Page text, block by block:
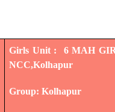
Girls Unit : 6 MAH
NCC,Kolhapur
Group: Kolhapur